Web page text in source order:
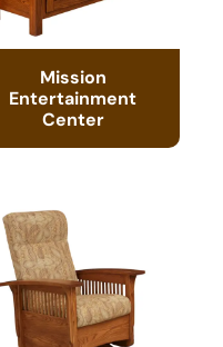
Mission
Entertainment
Center